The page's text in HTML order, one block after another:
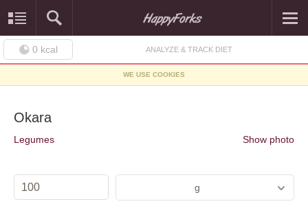
0 kcal ANALYZE & TRACK DIET
WE USE COOKIES
Okara
Legumes Show photo
g